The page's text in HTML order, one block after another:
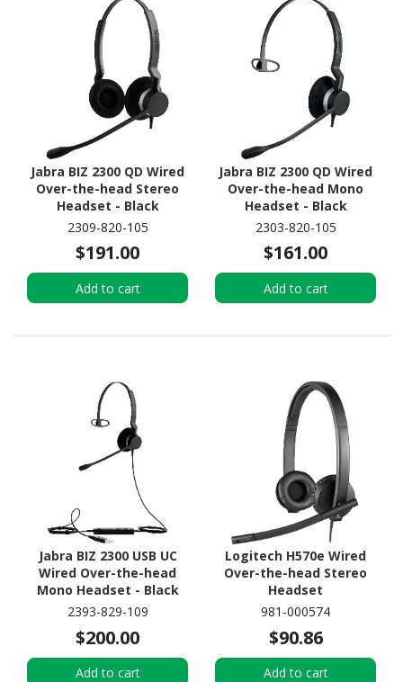
Jabra BIZ 2300 QD Wired
Over-the-head Stereo
Headset - Black
2309-820-105
$191.00
Add to cart
Jabra BIZ 2300 QD Wired
Over-the-head Mono
Headset - Black
2303-820-105
$161.00
Add to cart
Jabra BIZ 2300 USB UC
Wired Over-the-head
Mono Headset - Black
2393-829-109
$200.00
Add to cart
Logitech H570e Wired
Over-the-head Stereo
Headset
981-000574
$90.86
Add to cart